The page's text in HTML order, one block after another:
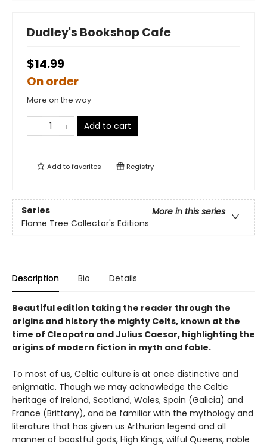
Dudley's Bookshop Cafe
$14.99
On order
More on the way
Add to cart
Add tofavorites Registry
Series
More in this series
Flame Tree Collector's Editions
Description Bio Details
Beautiful edition taking the reader through the
origins and history the mighty Celts, known at the
time of Cleopatra and Julius Caesar, highlighting the
origins of modern fiction in myth and fable.
To most of us, Celtic culture is at once distinctive and
enigmatic. Though we may acknowledge the Celtic
heritage of Ireland, Scotland, Wales, Spain (Galicia) and
France (Brittany), and be familiar with the mythology and
literature that has given us Arthurian legend and all
manner of boastful gods, High Kings, wilful Queens, noble